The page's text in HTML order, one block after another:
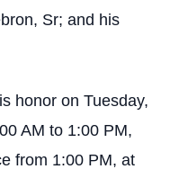
Sr; and his
honor on Tuesday,
AM to 1:00 PM,
from 1:00 PM, at